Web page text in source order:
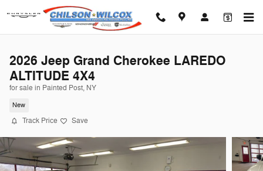
Skip to main content
2026 Jeep Grand Cherokee LAREDO
ALTITUDE 4X4
for sale in Painted Post, NY
New
Track Price Save